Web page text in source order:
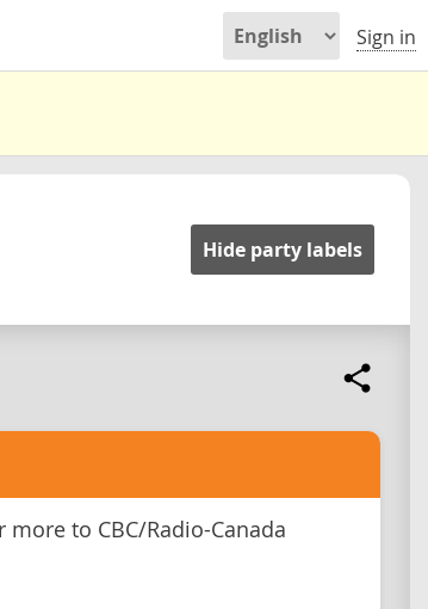
Sign in
Hide party labels
more to CBC/Radio-Canada